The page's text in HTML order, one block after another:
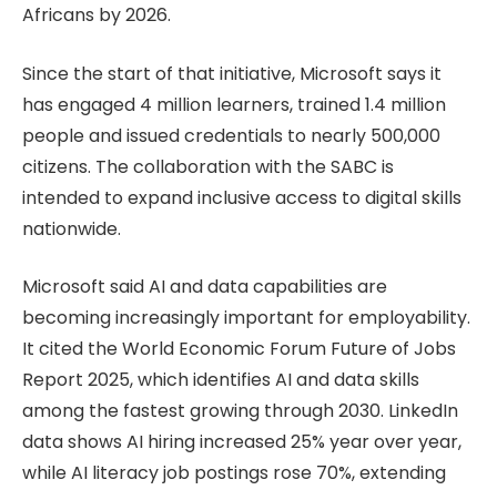
Africans by 2026.
Since the start of that initiative, Microsoft says it
has engaged 4 million learners, trained 1.4 million
people and issued credentials to nearly 500,000
citizens. The collaboration with the SABC is
intended to expand inclusive access to digital skills
nationwide.
Microsoft said AI and data capabilities are
becoming increasingly important for employability.
It cited the World Economic Forum Future of Jobs
Report 2025, which identifies AI and data skills
among the fastest growing through 2030. LinkedIn
data shows AI hiring increased 25% year over year,
while AI literacy job postings rose 70%, extending